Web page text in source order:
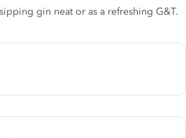
gin neat or as a refreshing G&T.